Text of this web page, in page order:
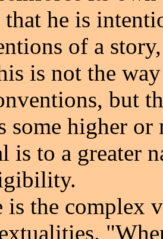
that he is
of a
is not the
but
some higher
is to a greater
is the complex